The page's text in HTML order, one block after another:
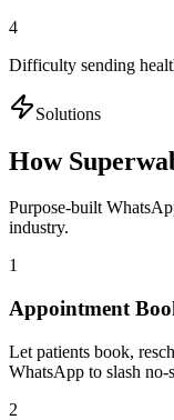
4
Difficulty sending
Solutions
How
Purpose-built
industry.
1
Appointment
Let patients book,
WhatsApp to slash no-
2